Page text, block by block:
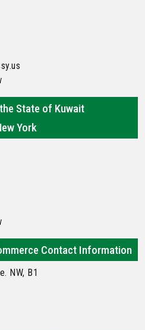
State of Kuwait
York
Contact Information
NW, B1